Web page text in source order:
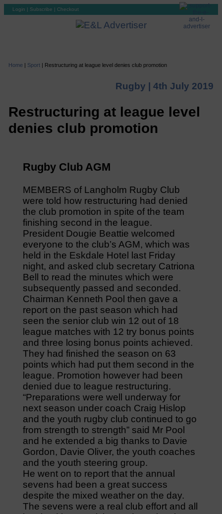
Login | Subscribe | Checkout
Home | Sport| Restructuring at league level denies club promotion
Rugby |4th July 2019
Restructuring at league level
denies club promotion
Rugby Club AGM
MEMBERS of Langholm Rugby Club
were told how restructuring had denied
the club promotion in spite of the team
finishing second in the league.
President Dougie Beattie welcomed
everyone to the club’s AGM, which was
held in the Eskdale Hotel last Friday
night, and asked club secretary Catriona
Bell to read the minutes which were
subsequently passed and seconded.
Chairman Kenneth Pool then gave a
report on the past season which had
seen the senior club win 12 out of 18
league matches with 12 try bonus points
and three losing bonus points achieved.
They had finished the season on 63
points which had put them second in the
league. Promotion however had been
denied due to league restructuring.
“Preparations were well underway for
next season under coach Craig Hislop
and the youth rugby club continued to go
from strength to strength” said Mr Pool
and he extended a big thanks to Davie
Gordon, Davie Oliver, the youth coaches
and the youth steering group.
He went on to report that the annual
sevens had been a great success
despite the mixed weather on the day.
The sevens were a real club effort and all